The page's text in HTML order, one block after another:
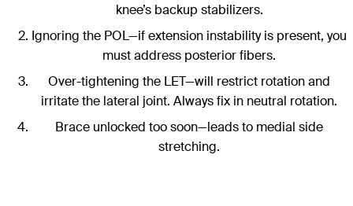
knee’s backup stabilizers.
Ignoring the POL—if extension instability is present, you
must address posterior fibers.
Over-tightening the LET—will restrict rotation and
irritate the lateral joint. Always fix in neutral rotation.
Brace unlocked too soon—leads to medial side
stretching.